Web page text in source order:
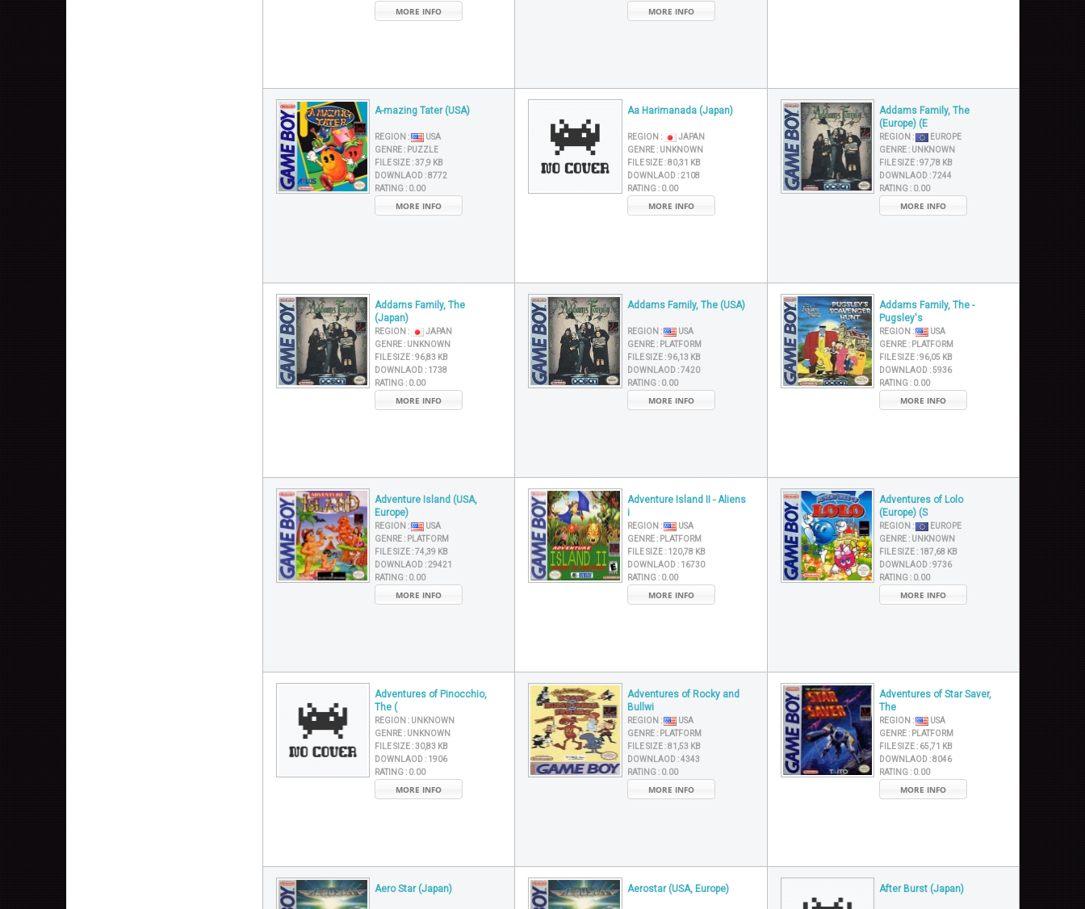
MORE INFO MORE INFO
A-mazing Tater (USA)
REGION :
USA
GENRE : PUZZLE
FILE SIZE :37,9 KB
DOWNLAOD :8772
RATING : 0.00
MORE INFO
Aa Harimanada (Japan)
REGION :
JAPAN
GENRE : UNKNOWN
FILE SIZE :80,31 KB
DOWNLAOD :2108
RATING : 0.00
MORE INFO
Addams Family, The
(Europe) (E
REGION :
EUROPE
GENRE : UNKNOWN
FILE SIZE :97,78 KB
DOWNLAOD :7244
RATING : 0.00
MORE INFO
Addams Family, The
(Japan)
REGION :
JAPAN
GENRE : UNKNOWN
FILE SIZE :96,83 KB
DOWNLAOD : 1738
RATING : 0.00
MORE INFO
Addams Family, The (USA)
REGION :
USA
GENRE : PLATFORM
FILE SIZE :96,13 KB
DOWNLAOD :7420
RATING : 0.00
MORE INFO
Addams Family, The -
Pugsley's
REGION :
USA
GENRE : PLATFORM
FILE SIZE :96,05 KB
DOWNLAOD :5936
RATING : 0.00
MORE INFO
Adventure Island (USA,
Europe)
REGION :
USA
GENRE : PLATFORM
FILE SIZE :74,39 KB
DOWNLAOD :29421
RATING : 0.00
MORE INFO
Adventure Island II - Aliens
i
REGION :
USA
GENRE : PLATFORM
FILE SIZE : 120,78 KB
DOWNLAOD : 16730
RATING : 0.00
MORE INFO
Adventures of Lolo
(Europe) (S
REGION :
EUROPE
GENRE : UNKNOWN
FILE SIZE : 187,68 KB
DOWNLAOD :9736
RATING : 0.00
MORE INFO
Adventures of Pinocchio,
The (
REGION : UNKNOWN
GENRE : UNKNOWN
FILE SIZE :30,83 KB
DOWNLAOD : 1906
RATING : 0.00
MORE INFO
Adventures of Rocky and
Bullwi
REGION :
USA
GENRE : PLATFORM
FILE SIZE :81,53 KB
DOWNLAOD :4343
RATING : 0.00
MORE INFO
Adventures of Star Saver,
The
REGION :
USA
GENRE : PLATFORM
FILE SIZE : 65,71 KB
DOWNLAOD :8046
RATING : 0.00
MORE INFO
Aero Star (Japan) Aerostar (USA, Europe) After Burst (Japan)